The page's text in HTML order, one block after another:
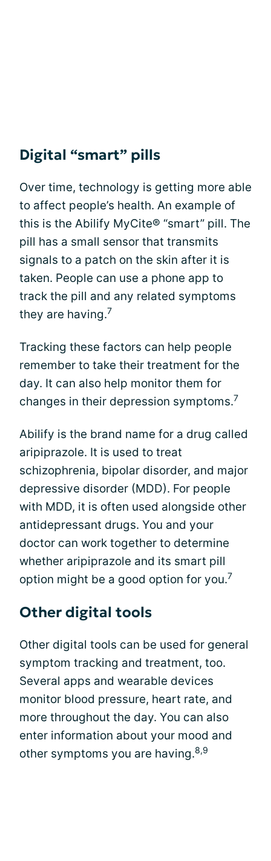
Digital “smart” pills
Over time, technology is getting more able
to affect people’s health. An example of
this is the Abilify MyCite® “smart” pill. The
pill has a small sensor that transmits
signals to a patch on the skin after it is
taken. People can use a phone app to
track the pill and any related symptoms
they are having.7
Tracking these factors can help people
remember to take their treatment for the
day. It can also help monitor them for
changes in their depression symptoms.7
Abilify is the brand name for a drug called
aripiprazole. It is used to treat
schizophrenia, bipolar disorder, and major
depressive disorder (MDD). For people
with MDD, it is often used alongside other
antidepressant drugs. You and your
doctor can work together to determine
whether aripiprazole and its smart pill
option might be a good option for you.7
Other digital tools
Other digital tools can be used for general
symptom tracking and treatment, too.
Several apps and wearable devices
monitor blood pressure, heart rate, and
more throughout the day. You can also
enter information about your mood and
other symptoms you are having.8,9